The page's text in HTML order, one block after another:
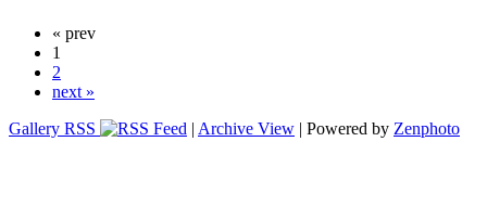
« prev
1
2
next »
Gallery RSS
| Archive View | Powered by Zenphoto